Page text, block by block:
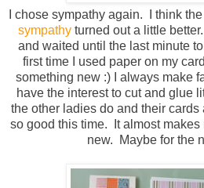
I chose sympathy again. I think
sympathy turned out a little
and waited until the last minute
first time I used paper on my
something new :) I always make
have the interest to cut and glue
the other ladies do and their cards
so good this time. It almost makes
new. Maybe for the